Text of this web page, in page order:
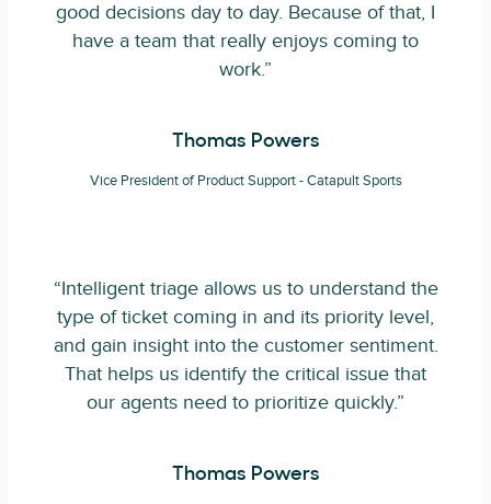
good decisions day to day. Because of that, I
have a team that really enjoys coming to
work.”
Thomas Powers
Vice President of Product Support - Catapult Sports
“Intelligent triage allows us to understand the
type of ticket coming in and its priority level,
and gain insight into the customer sentiment.
That helps us identify the critical issue that
our agents need to prioritize quickly.”
Thomas Powers